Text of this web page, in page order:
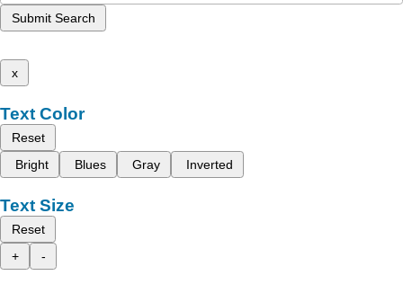
Submit Search
x
Text Color
Reset
Bright
Blues Gray Inverted
Text Size
Reset
+
-